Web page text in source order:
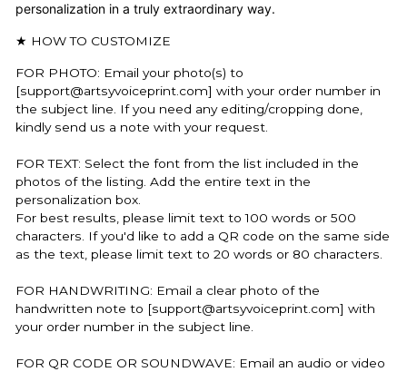
personalization in a truly extraordinary way.
★ HOW TO CUSTOMIZE
FOR PHOTO: Email your photo(s) to
[support@artsyvoiceprint.com] with your order number in
the subject line. If you need any editing/cropping done,
kindly send us a note with your request.
FOR TEXT: Select the font from the list included in the
photos of the listing. Add the entire text in the
personalization box.
For best results, please limit text to 100 words or 500
characters. If you'd like to add a QR code on the same side
as the text, please limit text to 20 words or 80 characters.
FOR HANDWRITING: Email a clear photo of the
handwritten note to [support@artsyvoiceprint.com] with
your order number in the subject line.
FOR QR CODE OR SOUNDWAVE: Email an audio or video